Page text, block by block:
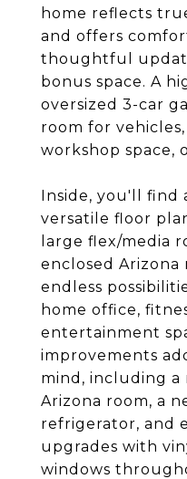
home reflects
and offers
thoughtful
bonus space. A
oversized 3-car
room for
workshop space,
Inside, you'll find
versatile floor
large flex/media
enclosed Arizona
endless
home office,
entertainment
improvements
mind, including
Arizona room, a
refrigerator, and
upgrades with
windows